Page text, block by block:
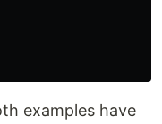
examples have